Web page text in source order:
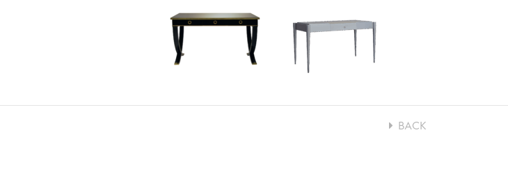
BACK